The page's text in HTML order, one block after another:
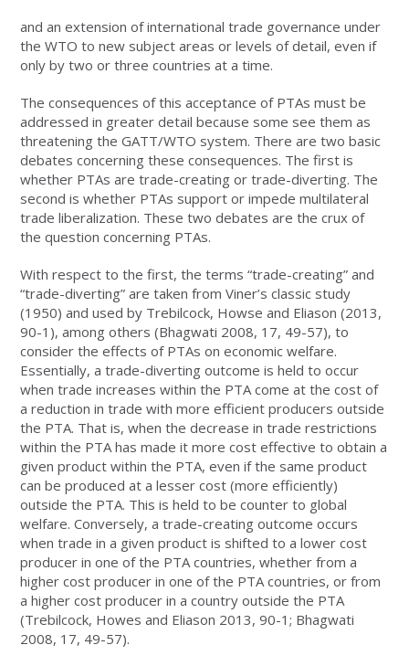
and an extension of international trade governance under
the WTO to new subject areas or levels of detail, even if
only by two or three countries at a time.
The consequences of this acceptance of PTAs must be
addressed in greater detail because some see them as
threatening the GATT/WTO system. There are two basic
debates concerning these consequences. The first is
whether PTAs are trade-creating or trade-diverting. The
second is whether PTAs support or impede multilateral
trade liberalization. These two debates are the crux of
the question concerning PTAs.
With respect to the first, the terms “trade-creating” and
“trade-diverting” are taken from Viner’s classic study
(1950) and used by Trebilcock, Howse and Eliason (2013,
90-1), among others (Bhagwati 2008, 17, 49-57), to
consider the effects of PTAs on economic welfare.
Essentially, a trade-diverting outcome is held to occur
when trade increases within the PTA come at the cost of
a reduction in trade with more efficient producers outside
the PTA. That is, when the decrease in trade restrictions
within the PTA has made it more cost effective to obtain a
given product within the PTA, even if the same product
can be produced at a lesser cost (more efficiently)
outside the PTA. This is held to be counter to global
welfare. Conversely, a trade-creating outcome occurs
when trade in a given product is shifted to a lower cost
producer in one of the PTA countries, whether from a
higher cost producer in one of the PTA countries, or from
a higher cost producer in a country outside the PTA
(Trebilcock, Howes and Eliason 2013, 90-1; Bhagwati
2008, 17, 49-57).